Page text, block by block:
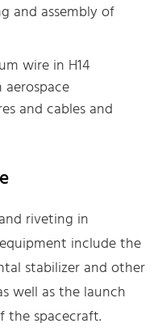
and assembly of
wire in H14
and cables and
riveting in
include the
stabilizer and other
well as the launch
the spacecraft.